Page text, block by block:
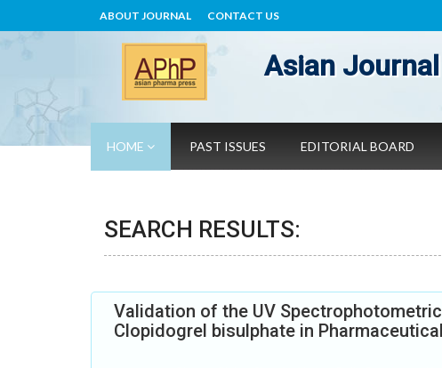
ABOUT JOURNAL CONTACT US
Asian
HOME PAST ISSUES EDITORIAL BOARD
SEARCH RESULTS:
Validation of the UV
Clopidogrel bisulphate in